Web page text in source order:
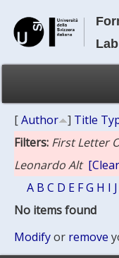
Lab
[Author ] Title
Filters: First Letter
Leonardo Alt
A B C D E F G H I J
No items found
Modifyor remove